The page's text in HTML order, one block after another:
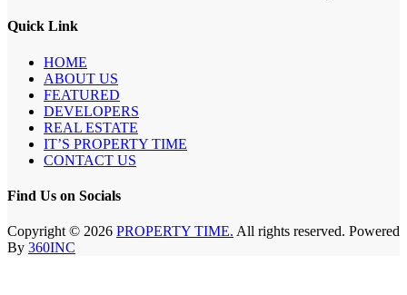
Quick Link
HOME
ABOUT US
FEATURED
DEVELOPERS
REAL ESTATE
IT’S PROPERTY TIME
CONTACT US
Find Us on Socials
Copyright © 2026 PROPERTY TIME. All rights reserved. Powered
By 360INC